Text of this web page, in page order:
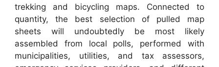
trekking and bicycling maps. Connected to
quantity, the best selection of pulled map
sheets will undoubtedly be most likely
assembled from local polls, performed with
municipalities, utilities, and tax assessors,